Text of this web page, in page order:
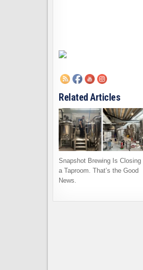
Related Articles
Snapshot Brewing Is Closing
a Taproom. That’s the Good
News.